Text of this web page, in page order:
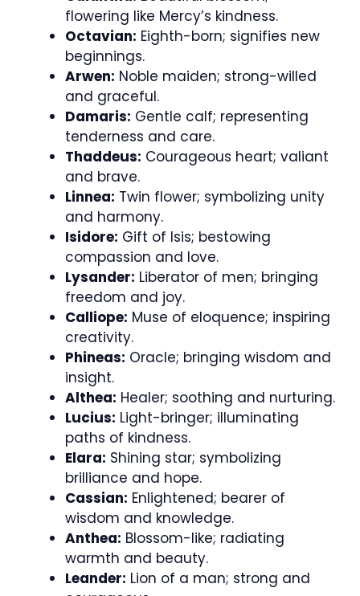
flowering like Mercy’s kindness.
Octavian: Eighth-born; signifies new
beginnings.
Arwen: Noble maiden; strong-willed
and graceful.
Damaris: Gentle calf; representing
tenderness and care.
Thaddeus: Courageous heart; valiant
and brave.
Linnea: Twin flower; symbolizing unity
and harmony.
Isidore: Gift of Isis; bestowing
compassion and love.
Lysander: Liberator of men; bringing
freedom and joy.
Calliope: Muse of eloquence; inspiring
creativity.
Phineas: Oracle; bringing wisdom and
insight.
Althea: Healer; soothing and nurturing.
Lucius: Light-bringer; illuminating
paths of kindness.
Elara: Shining star; symbolizing
brilliance and hope.
Cassian: Enlightened; bearer of
wisdom and knowledge.
Anthea: Blossom-like; radiating
warmth and beauty.
Leander: Lion of a man; strong and